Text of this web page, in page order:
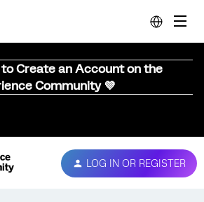
to Create an Account on the
Community 💜
LOG IN OR REGISTER